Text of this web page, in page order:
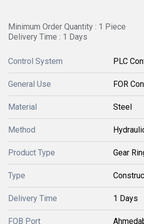
Minimum Order Quantity : 1 Piece
Delivery Time : 1 Days
Control System PLC
General Use FOR
Material Steel
Method
Product Type Gear
Type
Delivery Time 1 Days
FOB Port